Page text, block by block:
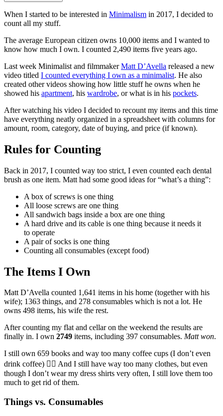
When I started to be interested in Minimalism in 2017, I decided to
count all my stuff.
The average European citizen owns 10,000 items and I wanted to
know how much I own. I counted 2,490 items five years ago.
Last week Minimalist and filmmakerMatt D’Avella released a new
video titled I counted everything I own as a minimalist. He also
created other videos showing how little stuff he owns when he
showed his apartment, his wardrobe, or what is in his pockets.
After watching his video I decided to recount my items and this time
have everything neatly organized in a spreadsheet with columns for
amount, room, category, date of buying, and price (if known).
Rules for Counting
Back in 2017, I counted way too strict, I even counted each dental
brush as one item. Matt had some good ideas for “what’s a thing”:
A box of screws is one thing
All loose screws are one thing
All sandwich bags inside a box are one thing
A hard drive and its cable is one thing because it needs it
to operate
A pair of socks is one thing
Counting all consumables (except food)
The Items I Own
Matt D’Avella counted 1,641 items in his home (together with his
wife); 1363 things, and 278 consumables which is not a lot. He
owns 498 items, his wife the rest.
After counting my flat and cellar on the weekend the results are
finally in. I own 2749 items, including 397 consumables. Matt won.
I still own 659 books and way too many coffee cups (I don’t even
drink coffee) 🤷‍♂️ And I still have way too many clothes, but even
though I don’t wear my dress shirts very often, I still love them too
much to get rid of them.
Things vs. Consumables